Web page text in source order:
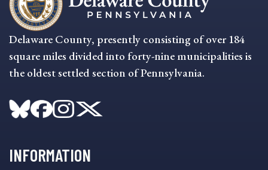
Delaware County, presently consisting of over 184
square miles divided into forty-nine municipalities is
the oldest settled section of Pennsylvania.
INFORMATION